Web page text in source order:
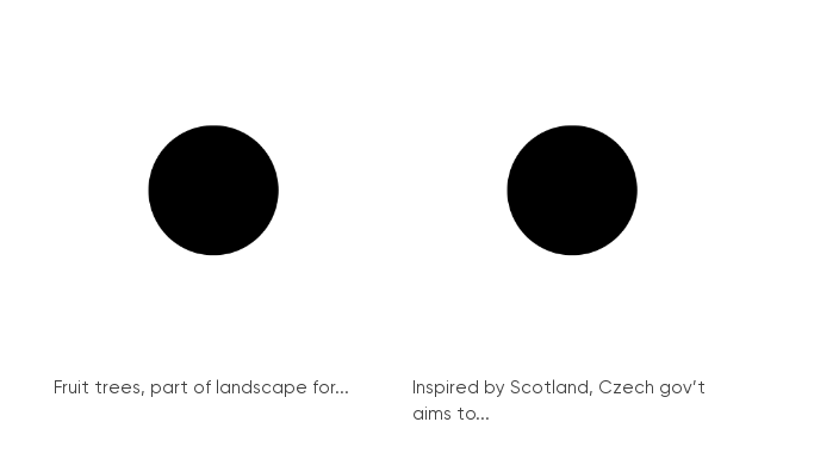
Fruit trees, part of landscape for...
Inspired by Scotland, Czech gov’t
aims to...